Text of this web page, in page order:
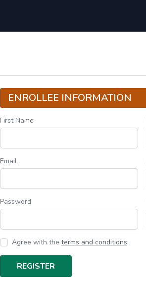
ENROLLEE INFORMATION
First Name
Email
Password
Agree with the terms and conditions
REGISTER